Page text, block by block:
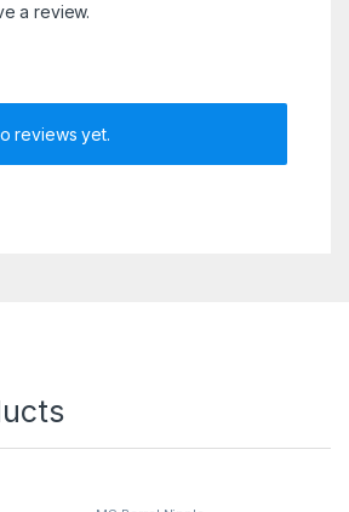
a review.
reviews yet.